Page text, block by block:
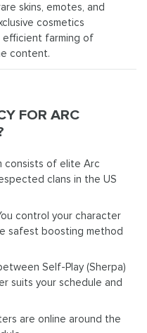
skins, emotes, and
cosmetics
efficient farming of
content.
FOR ARC
consists of elite Arc
clans in the US
control your character
safest boosting method
Self-Play (Sherpa)
suits your schedule and
are online around the